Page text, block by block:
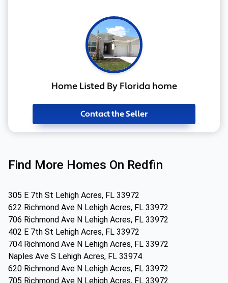
Home Listed By Florida home
Contact the Seller
Find More Homes On Redfin
305 E 7th St Lehigh Acres, FL 33972
622 Richmond Ave N Lehigh Acres, FL 33972
706 Richmond Ave N Lehigh Acres, FL 33972
402 E 7th St Lehigh Acres, FL 33972
704 Richmond Ave N Lehigh Acres, FL 33972
Naples Ave S Lehigh Acres, FL 33974
620 Richmond Ave N Lehigh Acres, FL 33972
705 Richmond Ave N Lehigh Acres, FL 33972